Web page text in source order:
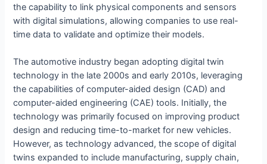
the capability to link physical components and sensors
with digital simulations, allowing companies to use real-
time data to validate and optimize their models.
The automotive industry began adopting digital twin
technology in the late 2000s and early 2010s, leveraging
the capabilities of computer-aided design (CAD) and
computer-aided engineering (CAE) tools. Initially, the
technology was primarily focused on improving product
design and reducing time-to-market for new vehicles.
However, as technology advanced, the scope of digital
twins expanded to include manufacturing, supply chain,